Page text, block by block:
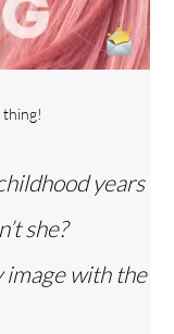
thing!
years
she?
image with the